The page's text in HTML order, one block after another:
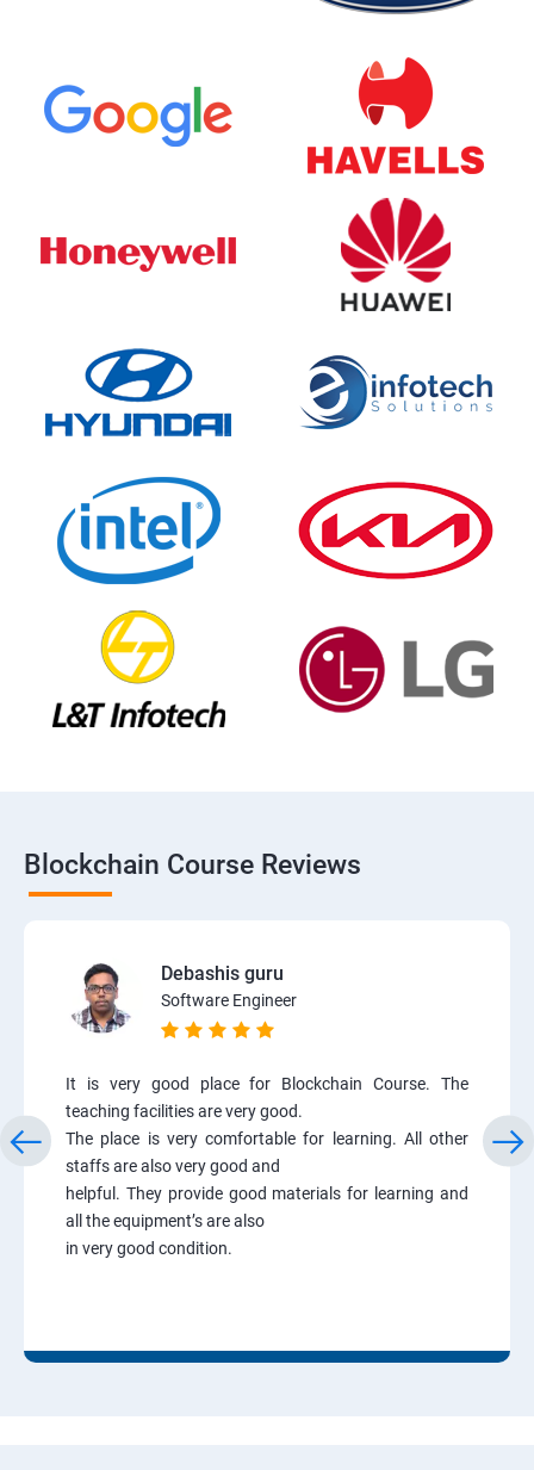
Blockchain Course Reviews
Debashis guru
Software Engineer
It is very good place for Blockchain Course. The
teaching facilities are very good.
The place is very comfortable for learning. All other
staffs are also very good and
helpful. They provide good materials for learning and
all the equipment’s are also
in very good condition.